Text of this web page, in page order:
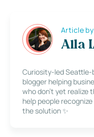
Article by
Alla
Curiosity-led
blogger helping
who don’t yet realize
help people
the solution ✨